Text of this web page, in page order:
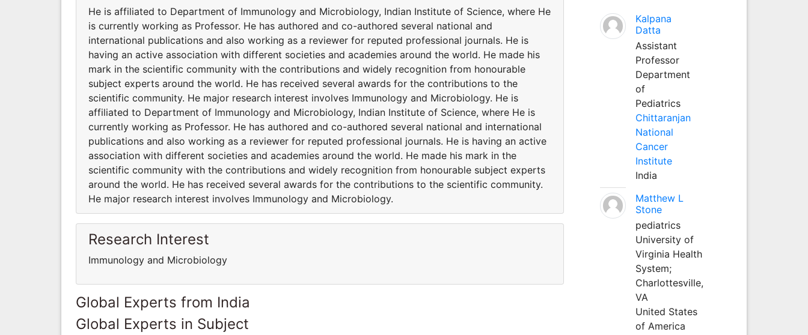
He is affiliated to Department of Immunology and Microbiology, Indian Institute of Science, where He
is currently working as Professor. He has authored and co-authored several national and
international publications and also working as a reviewer for reputed professional journals. He is
having an active association with different societies and academies around the world. He made his
mark in the scientific community with the contributions and widely recognition from honourable
subject experts around the world. He has received several awards for the contributions to the
scientific community. He major research interest involves Immunology and Microbiology. He is
affiliated to Department of Immunology and Microbiology, Indian Institute of Science, where He is
currently working as Professor. He has authored and co-authored several national and international
publications and also working as a reviewer for reputed professional journals. He is having an active
association with different societies and academies around the world. He made his mark in the
scientific community with the contributions and widely recognition from honourable subject experts
around the world. He has received several awards for the contributions to the scientific community.
He major research interest involves Immunology and Microbiology.
Research Interest
Immunology and Microbiology
Global Experts from India
Global Experts in Subject
Kalpana
Datta
Assistant
Professor
Department
of
Pediatrics
Chittaranjan
National
Cancer
Institute
India
Matthew L
Stone
pediatrics
University of
Virginia Health
System;
Charlottesville,
VA
United States
of America